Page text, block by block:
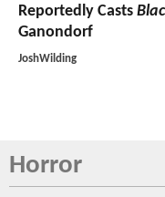
Reportedly Casts
Ganondorf
JoshWilding
Horror